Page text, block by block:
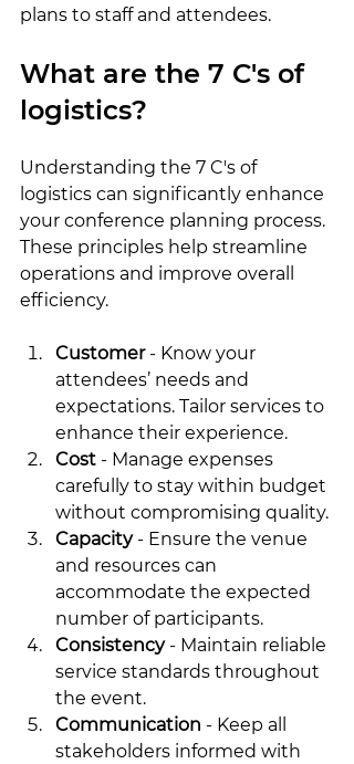
plans to staff and attendees.
What are the 7 C's of
logistics?
Understanding the 7 C's of
logistics can significantly enhance
your conference planning process.
These principles help streamline
operations and improve overall
efficiency.
Customer - Know your
attendees’ needs and
expectations. Tailor services to
enhance their experience.
Cost - Manage expenses
carefully to stay within budget
without compromising quality.
Capacity - Ensure the venue
and resources can
accommodate the expected
number of participants.
Consistency - Maintain reliable
service standards throughout
the event.
Communication - Keep all
stakeholders informed with